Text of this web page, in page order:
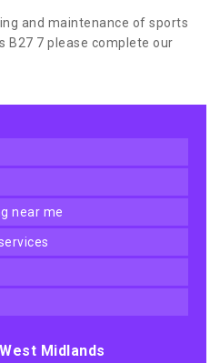
and maintenance of sports
B27 7 please complete our
near me
Midlands